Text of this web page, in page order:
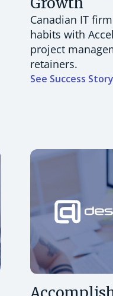
Canadian IT
habits with
project
retainers.
See Success